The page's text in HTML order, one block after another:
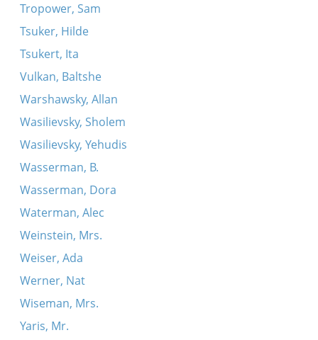
Tropower, Sam
Tsuker, Hilde
Tsukert, Ita
Vulkan, Baltshe
Warshawsky, Allan
Wasilievsky, Sholem
Wasilievsky, Yehudis
Wasserman, B.
Wasserman, Dora
Waterman, Alec
Weinstein, Mrs.
Weiser, Ada
Werner, Nat
Wiseman, Mrs.
Yaris, Mr.